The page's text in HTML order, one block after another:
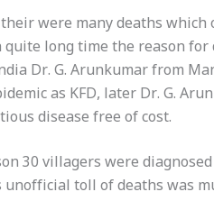
were many deaths
quite long time the reason
Dr. G. Arunkumar from
as KFD, later Dr. G.
disease free of cost.
30 villagers were
unofficial toll of deaths was